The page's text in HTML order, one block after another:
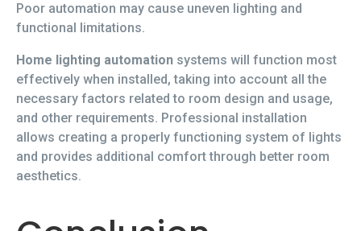
Poor automation may cause uneven lighting and
functional limitations.
Home lighting automation systems will function most
effectively when installed, taking into account all the
necessary factors related to room design and usage,
and other requirements. Professional installation
allows creating a properly functioning system of lights
and provides additional comfort through better room
aesthetics.